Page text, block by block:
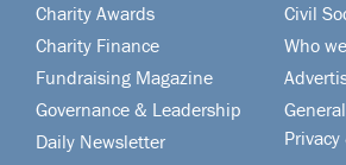
Charity Awards
Charity Finance
Fundraising Magazine
Governance & Leadership
Daily Newsletter
Civil
Who